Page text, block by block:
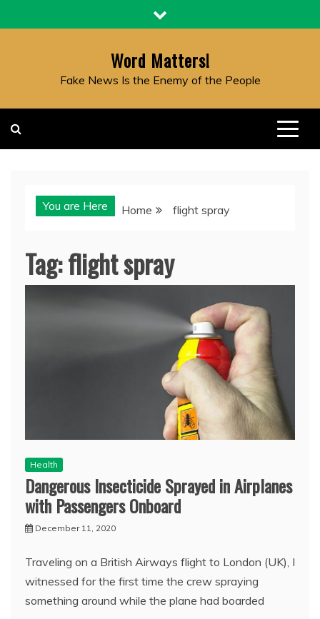
to
Word Matters!
Fake News Is the Enemy of the People
You are Here Home flight spray
Tag:flight spray
Health
Dangerous Insecticide Sprayed in Airplanes
with Passengers Onboard
December 11, 2020
Traveling on a British Airways flight to London (UK), I
witnessed for the first time the crew spraying
something around while the plane had boarded